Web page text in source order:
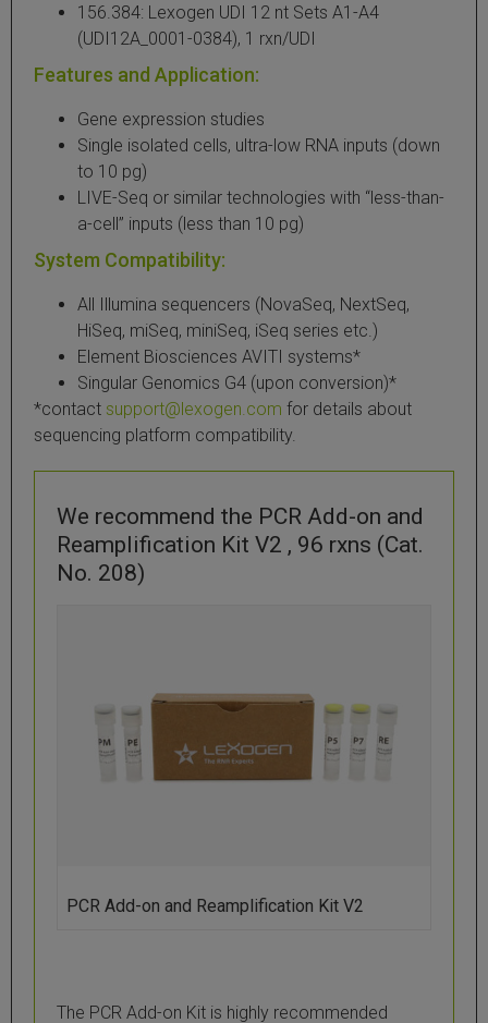
156.384: Lexogen UDI 12 nt Sets A1-A4
(UDI12A_0001-0384), 1 rxn/UDI
Features and Application:
Gene expression studies
Single isolated cells, ultra-low RNA inputs (down
to 10 pg)
LIVE-Seq or similar technologies with “less-than-
a-cell” inputs (less than 10 pg)
System Compatibility:
All Illumina sequencers (NovaSeq, NextSeq,
HiSeq, miSeq, miniSeq, iSeq series etc.)
Element Biosciences AVITI systems*
Singular Genomics G4 (upon conversion)*
*contact support@lexogen.com for details about
sequencing platform compatibility.
We recommend the PCR Add-on and
Reamplification Kit V2 , 96 rxns (Cat.
No. 208)
PCR Add-on and Reamplification Kit V2
The PCR Add-on Kit is highly recommended